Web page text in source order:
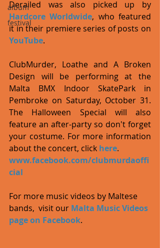
album
festival
Hardcore Worldwide, who featured
YouTube.
ClubMurder, Loathe and A Broken
Design will be performing at the
Malta BMX Indoor SkatePark in
Pembroke on Saturday, October 31.
The Halloween Special will also
feature an after-party so don't forget
your costume. For more information
about the concert, click here.
www.facebook.com/clubmurdaoffi
cial
For more music videos by Maltese
bands,  visit our Malta Music Videos
page on Facebook.